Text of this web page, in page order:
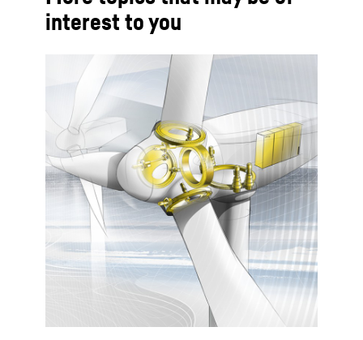
interest to you